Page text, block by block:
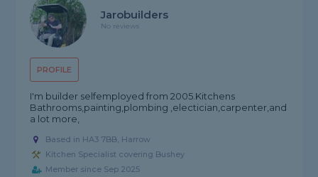
PROFILE
Jarobuilders
No reviews
I'm builder selfemployed from 2005.Kitchens
Bathrooms,painting,plombing ,electician,carpenter,and
a lot more,
Based in HA3 7BB, Harrow
Kitchen Specialist covering Bushey
Member since Sep 2025